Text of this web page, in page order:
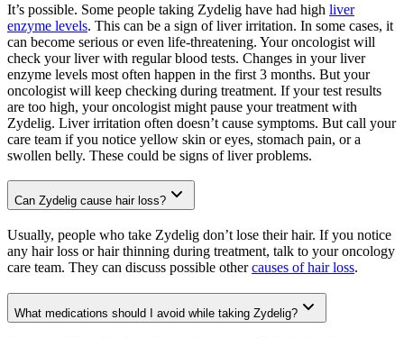
It’s possible. Some people taking Zydelig have had high liver
enzyme levels. This can be a sign of liver irritation. In some cases, it
can become serious or even life-threatening. Your oncologist will
check your liver with regular blood tests. Changes in your liver
enzyme levels most often happen in the first 3 months. But your
oncologist will keep checking during treatment. If your test results
are too high, your oncologist might pause your treatment with
Zydelig. Liver irritation often doesn’t cause symptoms. But call your
care team if you notice yellow skin or eyes, stomach pain, or a
swollen belly. These could be signs of liver problems.
Can Zydelig cause hair loss?
Usually, people who take Zydelig don’t lose their hair. If you notice
any hair loss or hair thinning during treatment, talk to your oncology
care team. They can discuss possible othercauses of hair loss.
What medications should I avoid while taking Zydelig?